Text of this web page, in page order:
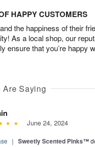
HAPPY CUSTOMERS
the happiness of their
As a local shop, our
ensure that you’re happy
Are Saying
June 24, 2024
| Sweetly Scented Pinks™